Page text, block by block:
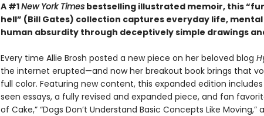
A #1New York Timesbestselling illustrated memoir, this
hell” (Bill Gates) collection captures everyday life,
human absurdity through deceptively simple drawings
Every time Allie Brosh posted a new piece on her beloved blog
the internet erupted—and now her breakout book brings that
full color. Featuring new content, this expanded edition
seen essays, a fully revised and expanded piece, and fan
of Cake,” “Dogs Don’t Understand Basic Concepts Like Moving,”